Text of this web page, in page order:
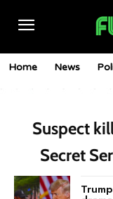
Home News
Suspect
Secret